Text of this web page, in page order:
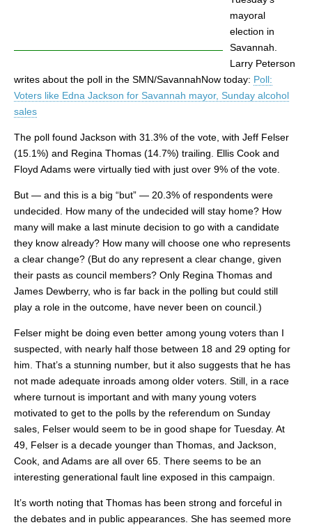
mayoral
election in
Savannah.
Larry Peterson
writes about the poll in the SMN/SavannahNow today: Poll:
Voters like Edna Jackson for Savannah mayor, Sunday alcohol
sales
The poll found Jackson with 31.3% of the vote, with Jeff Felser
(15.1%) and Regina Thomas (14.7%) trailing. Ellis Cook and
Floyd Adams were virtually tied with just over 9% of the vote.
But — and this is a big “but” — 20.3% of respondents were
undecided. How many of the undecided will stay home? How
many will make a last minute decision to go with a candidate
they know already? How many will choose one who represents
a clear change? (But do any represent a clear change, given
their pasts as council members? Only Regina Thomas and
James Dewberry, who is far back in the polling but could still
play a role in the outcome, have never been on council.)
Felser might be doing even better among young voters than I
suspected, with nearly half those between 18 and 29 opting for
him. That’s a stunning number, but it also suggests that he has
not made adequate inroads among older voters. Still, in a race
where turnout is important and with many young voters
motivated to get to the polls by the referendum on Sunday
sales, Felser would seem to be in good shape for Tuesday. At
49, Felser is a decade younger than Thomas, and Jackson,
Cook, and Adams are all over 65. There seems to be an
interesting generational fault line exposed in this campaign.
It’s worth noting that Thomas has been strong and forceful in
the debates and in public appearances. She has seemed more